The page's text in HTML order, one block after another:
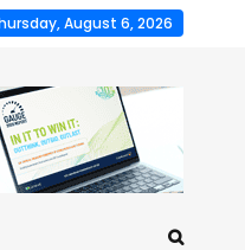
August 6, 2026